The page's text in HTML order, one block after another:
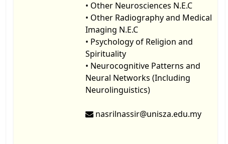
• Other Neurosciences N.E.C
• Other Radiography and Medical
Imaging N.E.C
• Psychology of Religion and
Spirituality
• Neurocognitive Patterns and
Neural Networks (Including
Neurolinguistics)
nasrilnassir@unisza.edu.my